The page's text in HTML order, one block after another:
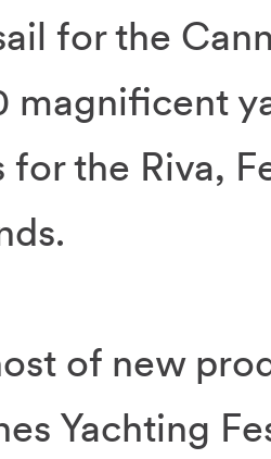
for the
magnificent
for the Riva,
of new
Yachting